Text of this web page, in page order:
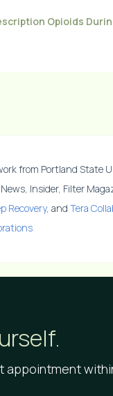
Opioids
from Portland State
Insider, Filter
Recovery, andTera